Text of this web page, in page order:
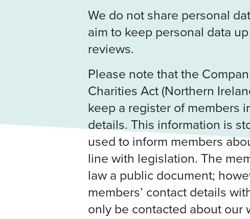
We do not share personal
aim to keep personal data
reviews.
Please note that the
Charities Act (Northern
keep a register of members
details. This information is
used to inform members
line with legislation. The
law a public document;
members’ contact details
only be contacted about our